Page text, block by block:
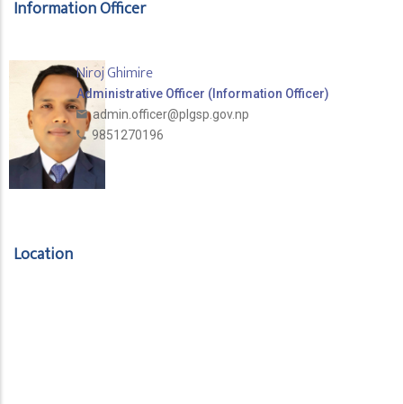
Information Officer
Niroj Ghimire
Administrative Officer (Information Officer)
admin.officer@plgsp.gov.np
9851270196
Location